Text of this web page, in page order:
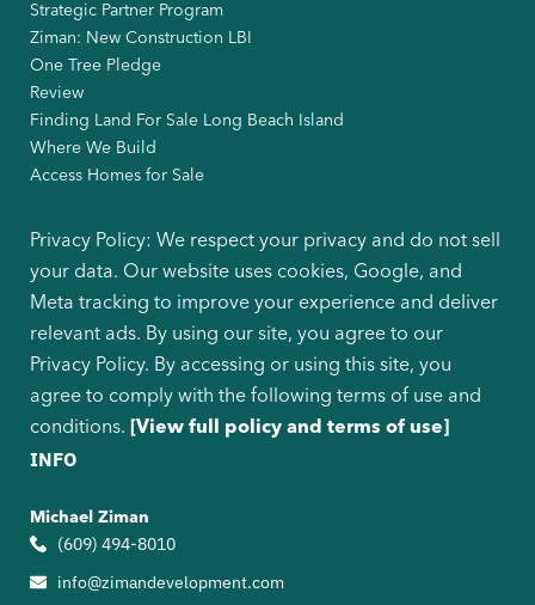
Strategic Partner Program
Ziman: New Construction LBI
One Tree Pledge
Review
Finding Land For Sale Long Beach Island
Where We Build
Access Homes for Sale
Privacy Policy: We respect your privacy and do not sell
your data. Our website uses cookies, Google, and
Meta tracking to improve your experience and deliver
relevant ads. By using our site, you agree to our
Privacy Policy. By accessing or using this site, you
agree to comply with the following terms of use and
conditions.
[View full policy and terms of use]
INFO
Michael Ziman
(609) 494-8010
info@zimandevelopment.com